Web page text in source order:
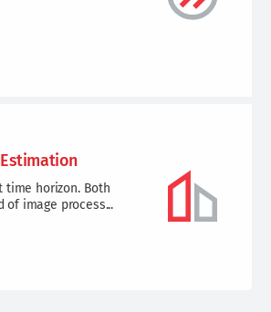
horizon. Both
image process...